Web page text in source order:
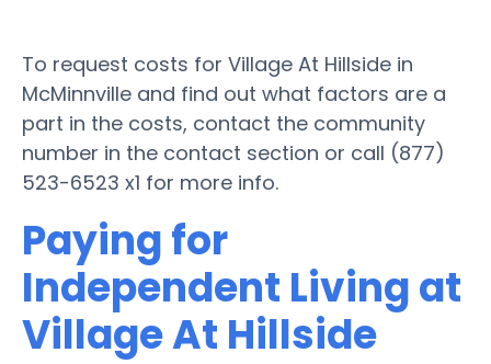
To request costs for Village At Hillside in
McMinnville and find out what factors are a
part in the costs, contact the community
number in the contact section or call (877)
523-6523 x1 for more info.
Paying for
Independent Living at
Village At Hillside